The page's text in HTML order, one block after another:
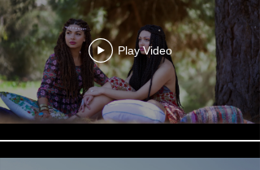
Play Video